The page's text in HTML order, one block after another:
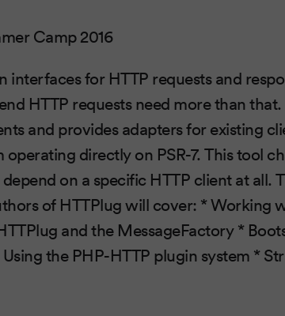
Camp 2016
interfaces for HTTP requests and
HTTP requests need more than
and provides adapters for existing
operating directly on PSR-7. This tool
on a specific HTTP client at all.
of HTTPlug will cover: * Working
and the MessageFactory *
the PHP-HTTP plugin system *